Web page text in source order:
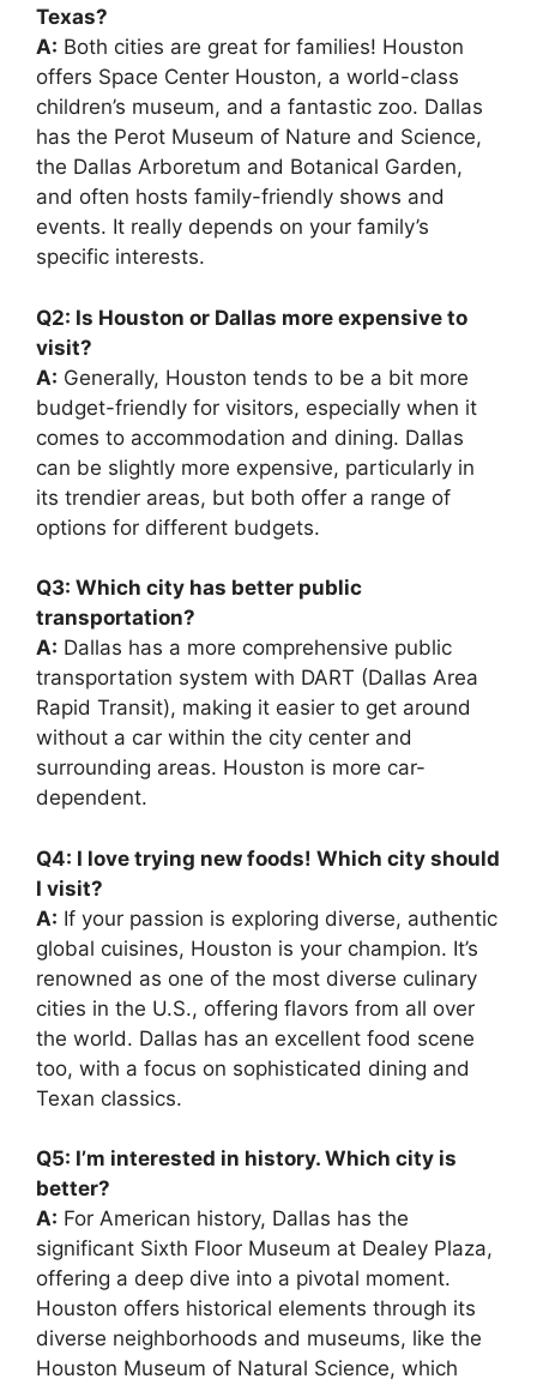
Texas?
A: Both cities are great for families! Houston
offers Space Center Houston, a world-class
children’s museum, and a fantastic zoo. Dallas
has the Perot Museum of Nature and Science,
the Dallas Arboretum and Botanical Garden,
and often hosts family-friendly shows and
events. It really depends on your family’s
specific interests.
Q2: Is Houston or Dallas more expensive to
visit?
A: Generally, Houston tends to be a bit more
budget-friendly for visitors, especially when it
comes to accommodation and dining. Dallas
can be slightly more expensive, particularly in
its trendier areas, but both offer a range of
options for different budgets.
Q3: Which city has better public
transportation?
A: Dallas has a more comprehensive public
transportation system with DART (Dallas Area
Rapid Transit), making it easier to get around
without a car within the city center and
surrounding areas. Houston is more car-
dependent.
Q4: I love trying new foods! Which city should
I visit?
A: If your passion is exploring diverse, authentic
global cuisines, Houston is your champion. It’s
renowned as one of the most diverse culinary
cities in the U.S., offering flavors from all over
the world. Dallas has an excellent food scene
too, with a focus on sophisticated dining and
Texan classics.
Q5: I’m interested in history. Which city is
better?
A: For American history, Dallas has the
significant Sixth Floor Museum at Dealey Plaza,
offering a deep dive into a pivotal moment.
Houston offers historical elements through its
diverse neighborhoods and museums, like the
Houston Museum of Natural Science, which